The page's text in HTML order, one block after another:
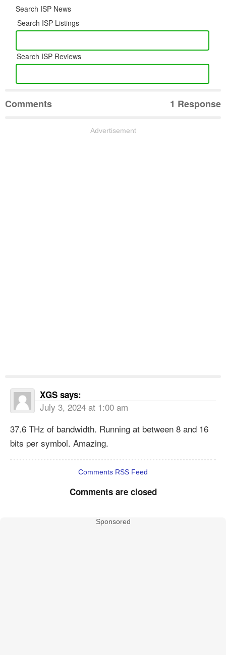
Search ISP News
Search ISP Listings
Search ISP Reviews
Comments 1 Response
Advertisement
XGS says:
July 3, 2024 at 1:00 am
37.6 THz of bandwidth. Running at between 8 and 16
bits per symbol. Amazing.
Comments RSS Feed
Comments are closed
Sponsored